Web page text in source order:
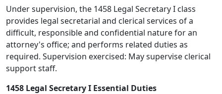
Under supervision, the 1458 Legal Secretary I class
provides legal secretarial and clerical services of a
difficult, responsible and confidential nature for an
attorney's office; and performs related duties as
required. Supervision exercised: May supervise clerical
support staff.
1458 Legal Secretary I Essential Duties